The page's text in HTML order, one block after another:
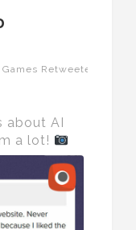
Retweeted
about AI
a lot!